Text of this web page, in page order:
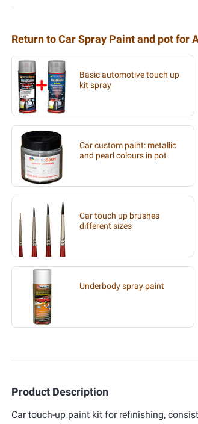
Return to Car Spray Paint and pot for
Basic automotive touch up
kit spray
Car custom paint: metallic
and pearl colours in pot
Car touch up brushes
different sizes
Underbody spray paint
Product Description
Car touch-up paint kit for refinishing,